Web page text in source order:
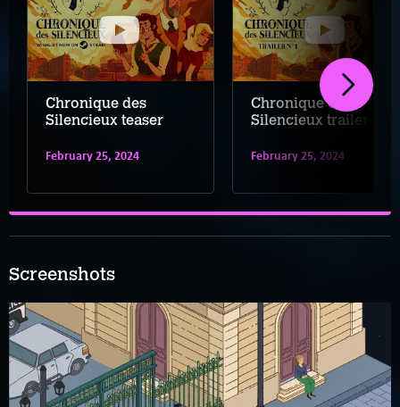
Chronique des
Silencieux teaser
February 25, 2024
Chronique des
Silencieux trailer
February 25, 2024
Screenshots